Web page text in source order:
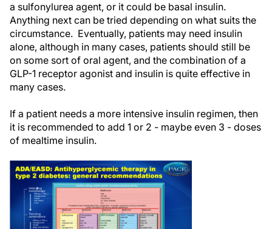
a sulfonylurea agent, or it could be basal insulin.
Anything next can be tried depending on what suits the
circumstance. Eventually, patients may need insulin
alone, although in many cases, patients should still be
on some sort of oral agent, and the combination of a
GLP-1 receptor agonist and insulin is quite effective in
many cases.
If a patient needs a more intensive insulin regimen, then
it is recommended to add 1 or 2 - maybe even 3 - doses
of mealtime insulin.